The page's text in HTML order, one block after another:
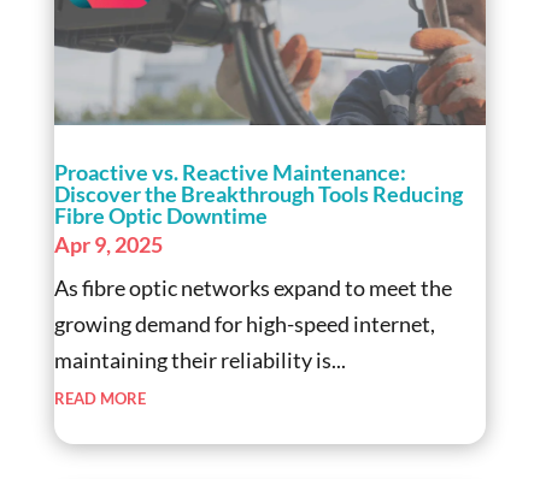
Proactive vs. Reactive Maintenance:
Discover the Breakthrough Tools Reducing
Fibre Optic Downtime
Apr 9, 2025
As fibre optic networks expand to meet the
growing demand for high-speed internet,
maintaining their reliability is...
read more